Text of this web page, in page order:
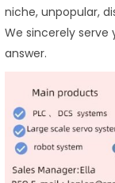
niche, unpopular,
We sincerely
answer.